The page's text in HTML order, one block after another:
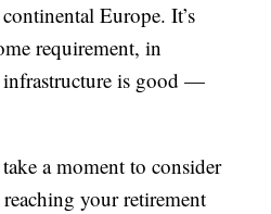
Europe. It’s
requirement, in
infrastructure is good —
a moment to consider
your retirement